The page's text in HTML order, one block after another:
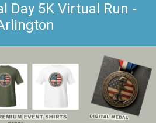
Day 5K Virtual Run -